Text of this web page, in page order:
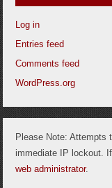
Log in
Entries feed
Comments feed
WordPress.org
Please Note: Attempts
immediate IP lockout.
web administrator.